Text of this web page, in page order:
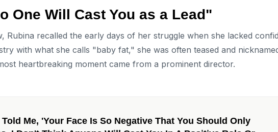
One Will Cast You as a Lead"
Rubina recalled the early days of her struggle when she lacked
with what she calls "baby fat," she was often teased and
heartbreaking moment came from a prominent director.
Me, 'Your Face Is So Negative That You Should Only